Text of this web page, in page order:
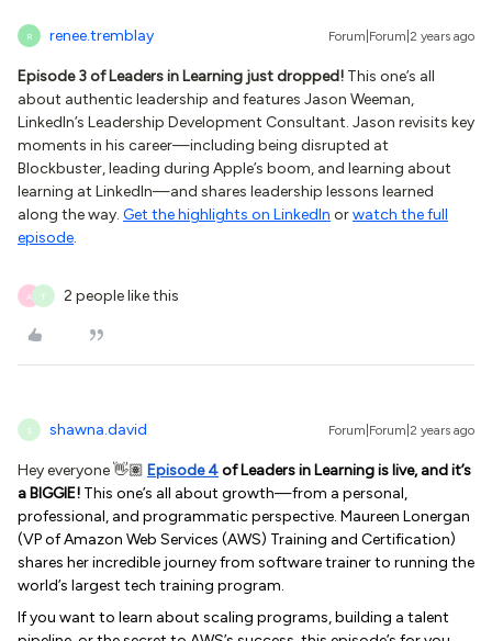
R renee.tremblay Forum|Forum|2 years ago
Episode 3 of Leaders in Learning just dropped! This one’s all
about authentic leadership and features Jason Weeman,
LinkedIn’s Leadership Development Consultant. Jason revisits key
moments in his career—including being disrupted at
Blockbuster, leading during Apple’s boom, and learning about
learning at LinkedIn—and shares leadership lessons learned
along the way. Get the highlights on LinkedIn orwatch the full
episode.
A T 2 people like this
S shawna.david Forum|Forum|2 years ago
Hey everyone 👋🏽 Episode 4of Leaders in Learning is live, and it’s
a BIGGIE! This one’s all about growth—from a personal,
professional, and programmatic perspective. Maureen Lonergan
(VP of Amazon Web Services (AWS) Training and Certification)
shares her incredible journey from software trainer to running the
world’s largest tech training program.
If you want to learn about scaling programs, building a talent